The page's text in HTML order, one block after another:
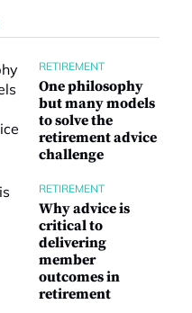
RETIREMENT
One philosophy
but many models
to solve the
retirement advice
challenge
RETIREMENT
Why advice is
critical to
delivering
member
outcomes in
retirement